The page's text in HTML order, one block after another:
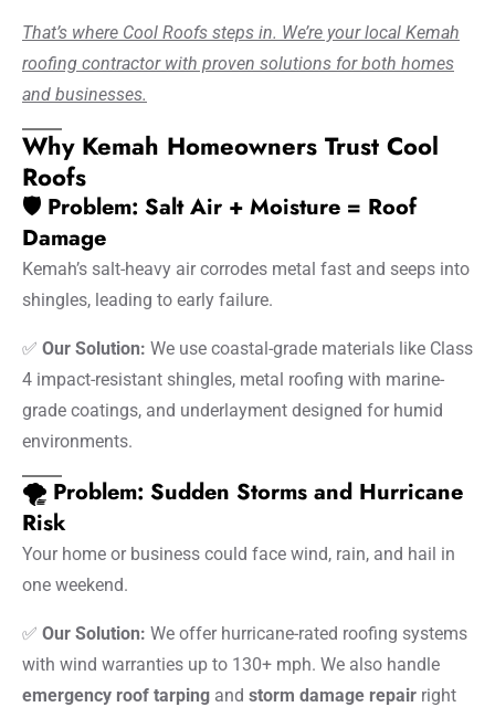
That’s where Cool Roofs steps in. We’re your local Kemah
roofing contractor with proven solutions for both homes
and businesses.
Why Kemah Homeowners Trust Cool
Roofs
🛡️ Problem: Salt Air + Moisture = Roof
Damage
Kemah’s salt-heavy air corrodes metal fast and seeps into
shingles, leading to early failure.
✅ Our Solution: We use coastal-grade materials like Class
4 impact-resistant shingles, metal roofing with marine-
grade coatings, and underlayment designed for humid
environments.
🌪️ Problem: Sudden Storms and Hurricane
Risk
Your home or business could face wind, rain, and hail in
one weekend.
✅ Our Solution: We offer hurricane-rated roofing systems
with wind warranties up to 130+ mph. We also handle
emergency roof tarping and storm damage repair right